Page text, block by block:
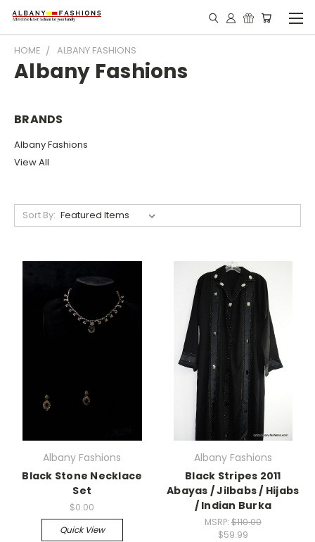
HOME ALBANY FASHIONS
Albany Fashions
BRANDS
Albany Fashions
View All
Sort By:
Albany Fashions
Black Stone Necklace
Set
$0.00
Quick View
Albany Fashions
Black Stripes 2011
Abayas / Jilbabs / Hijabs
/ Indian Burka
MSRP: $110.00
$59.99